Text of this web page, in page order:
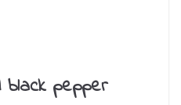
pepper